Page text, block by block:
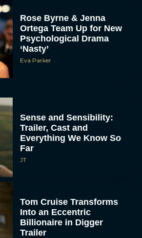
Rose Byrne & Jenna
Ortega Team Up for New
Psychological Drama
‘Nasty’
Eva Parker
Sense and Sensibility:
Trailer, Cast and
Everything We Know So
Far
JT
Tom Cruise Transforms
Into an Eccentric
Billionaire in Digger
Trailer